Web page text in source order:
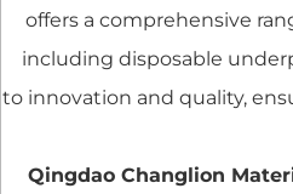
offers a comprehensive
including disposable
to innovation and quality,